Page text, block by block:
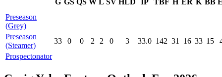
Preseason
(Grey)
Preseason
(Steamer)
33 0 0 2 2 0 3 33.0 142 31 16 33 15
Prospectonator